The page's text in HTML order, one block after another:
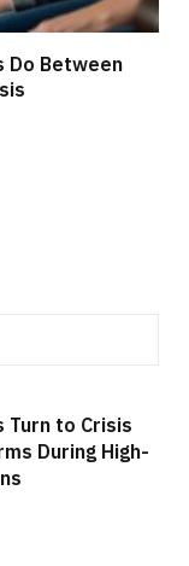
Do Between
Turn to Crisis
During High-